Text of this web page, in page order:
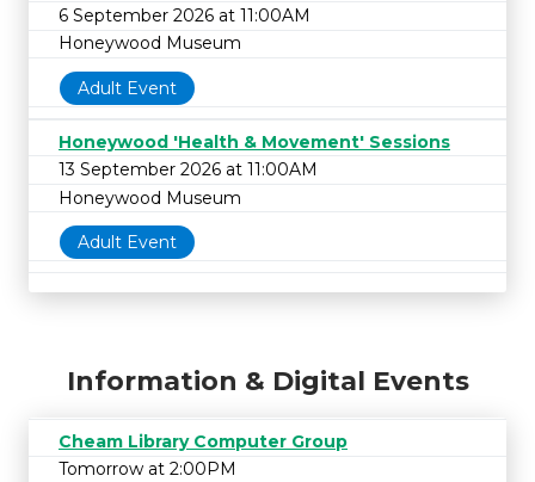
6 September 2026 at 11:00AM
Honeywood Museum
Adult Event
Honeywood 'Health & Movement' Sessions
13 September 2026 at 11:00AM
Honeywood Museum
Adult Event
Information & Digital Events
Cheam Library Computer Group
Tomorrow at 2:00PM